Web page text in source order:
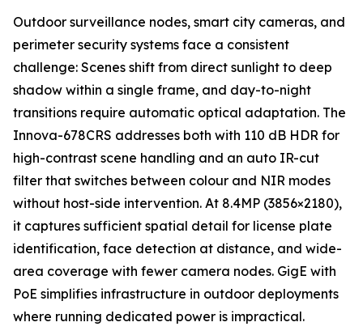
Outdoor surveillance nodes, smart city cameras, and
perimeter security systems face a consistent
challenge: Scenes shift from direct sunlight to deep
shadow within a single frame, and day-to-night
transitions require automatic optical adaptation. The
Innova-678CRS addresses both with 110 dB HDR for
high-contrast scene handling and an auto IR-cut
filter that switches between colour and NIR modes
without host-side intervention. At 8.4MP (3856×2180),
it captures sufficient spatial detail for license plate
identification, face detection at distance, and wide-
area coverage with fewer camera nodes. GigE with
PoE simplifies infrastructure in outdoor deployments
where running dedicated power is impractical.